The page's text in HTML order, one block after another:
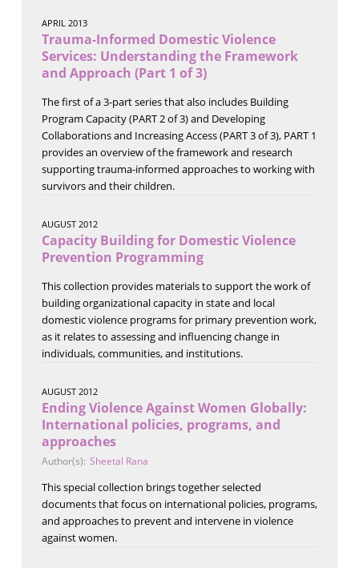
APRIL 2013
Trauma-Informed Domestic Violence
Services: Understanding the Framework
and Approach (Part 1 of 3)
The first of a 3-part series that also includes Building
Program Capacity (PART 2 of 3) and Developing
Collaborations and Increasing Access (PART 3 of 3), PART 1
provides an overview of the framework and research
supporting trauma-informed approaches to working with
survivors and their children.
AUGUST 2012
Capacity Building for Domestic Violence
Prevention Programming
This collection provides materials to support the work of
building organizational capacity in state and local
domestic violence programs for primary prevention work,
as it relates to assessing and influencing change in
individuals, communities, and institutions.
AUGUST 2012
Ending Violence Against Women Globally:
International policies, programs, and
approaches
Author(s): Sheetal Rana
This special collection brings together selected
documents that focus on international policies, programs,
and approaches to prevent and intervene in violence
against women.